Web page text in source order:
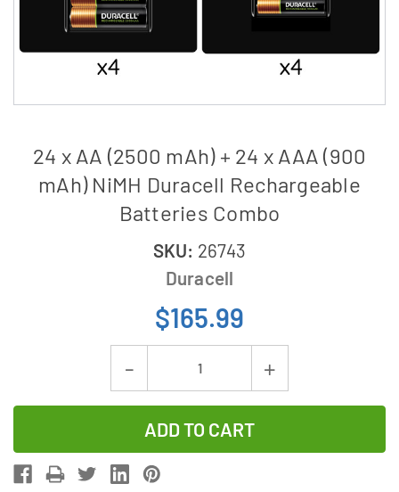
24 x AA (2500 mAh) + 24 x AAA (900
mAh) NiMH Duracell Rechargeable
Batteries Combo
SKU: 26743
Duracell
$165.99
Decrease
Quantity
of
24
Increase
Quantity
24